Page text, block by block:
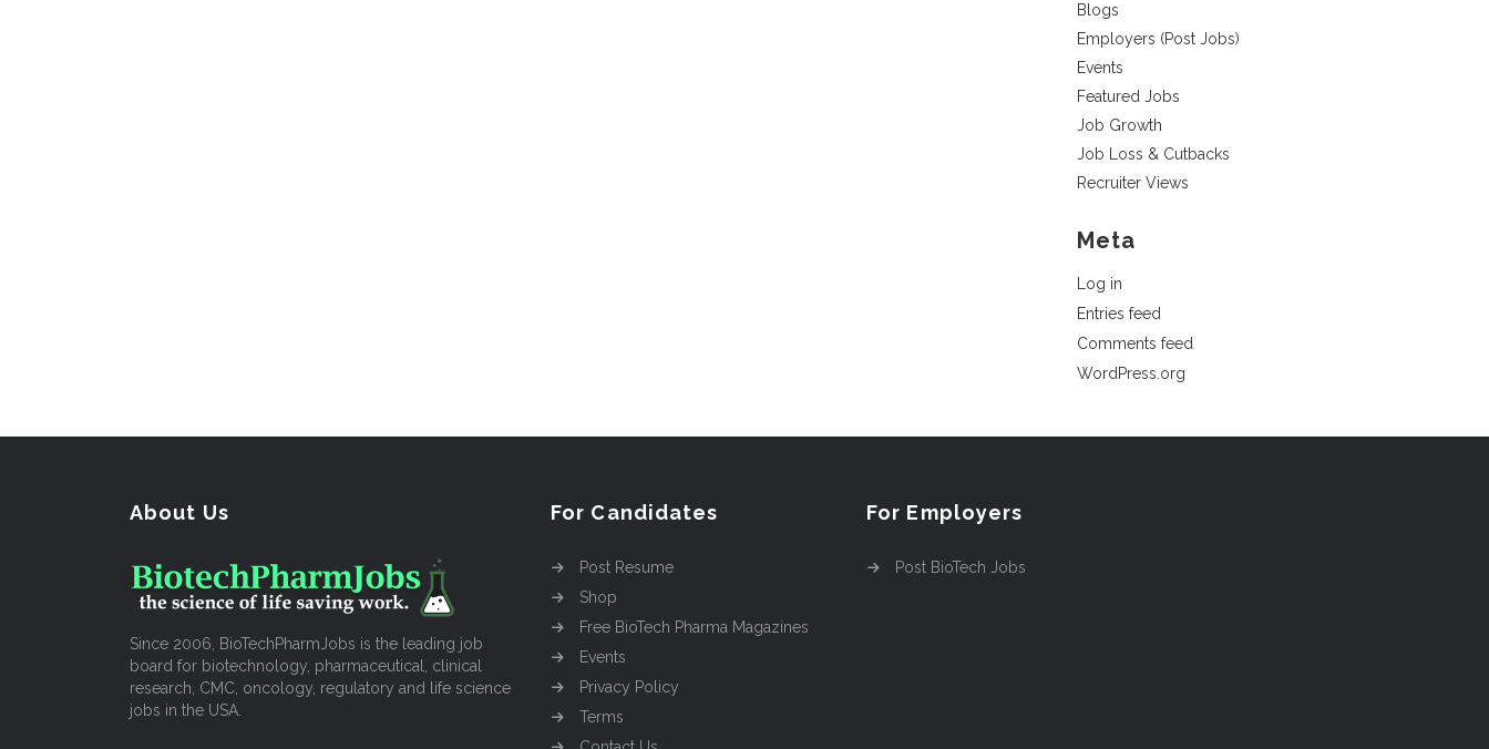
Blogs
Employers (Post Jobs)
Events
Featured Jobs
Job Growth
Job Loss & Cutbacks
Recruiter Views
Meta
Log in
Entries feed
Comments feed
WordPress.org
About Us
Since 2006, BioTechPharmJobs is the leading job
board for biotechnology, pharmaceutical, clinical
research, CMC, oncology, regulatory and life science
jobs in the USA.
For Candidates
Post Resume
Shop
Free BioTech Pharma Magazines
Events
Privacy Policy
Terms
For Employers
Post BioTech Jobs